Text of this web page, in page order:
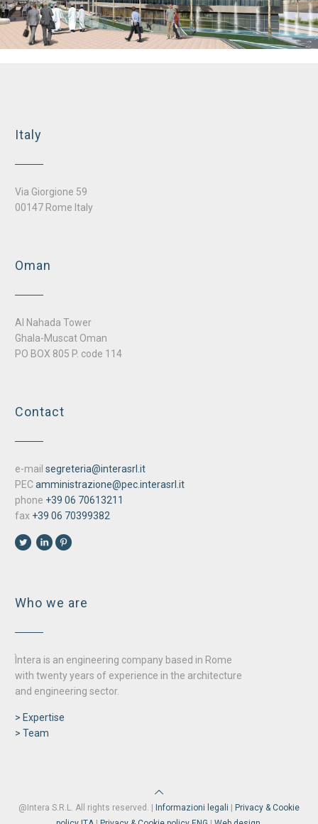
Italy
Via Giorgione 59
00147 Rome Italy
Oman
Al Nahada Tower
Ghala-Muscat Oman
PO BOX 805 P. code 114
Contact
e-mail segreteria@interasrl.it
PEC amministrazione@pec.interasrl.it
phone +39 06 70613211
fax +39 06 70399382
Who we are
Ìntera is an engineering company based in Rome
with twenty years of experience in the architecture
and engineering sector.
> Expertise
> Team
@Intera S.R.L. All rights reserved. | Informazioni legali | Privacy & Cookie